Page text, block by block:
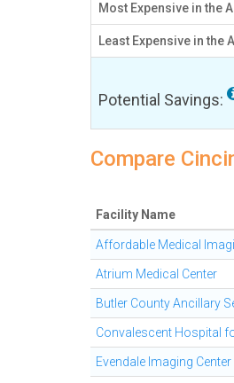
Most Expensive in the
Least Expensive in the
Potential Savings:
Compare
Facility Name
Affordable Medical
Atrium Medical Center
Butler County Ancillary
Convalescent Hospital
Evendale Imaging Center